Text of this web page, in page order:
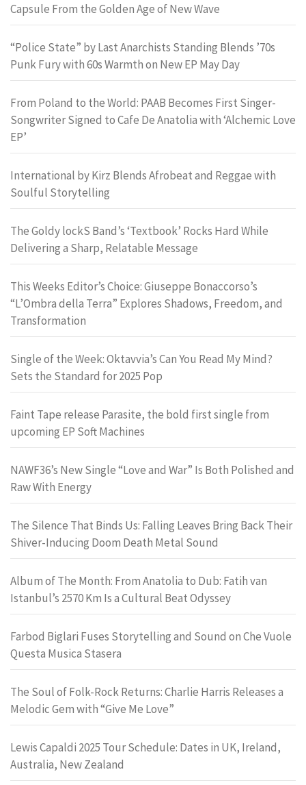
Capsule From the Golden Age of New Wave
“Police State” by Last Anarchists Standing Blends ’70s
Punk Fury with 60s Warmth on New EP May Day
From Poland to the World: PAAB Becomes First Singer-
Songwriter Signed to Cafe De Anatolia with ‘Alchemic Love
EP’
International by Kirz Blends Afrobeat and Reggae with
Soulful Storytelling
The Goldy lockS Band’s ‘Textbook’ Rocks Hard While
Delivering a Sharp, Relatable Message
This Weeks Editor’s Choice: Giuseppe Bonaccorso’s
“L’Ombra della Terra” Explores Shadows, Freedom, and
Transformation
Single of the Week: Oktavvia’s Can You Read My Mind?
Sets the Standard for 2025 Pop
Faint Tape release Parasite, the bold first single from
upcoming EP Soft Machines
NAWF36’s New Single “Love and War” Is Both Polished and
Raw With Energy
The Silence That Binds Us: Falling Leaves Bring Back Their
Shiver-Inducing Doom Death Metal Sound
Album of The Month: From Anatolia to Dub: Fatih van
Istanbul’s 2570 Km Is a Cultural Beat Odyssey
Farbod Biglari Fuses Storytelling and Sound on Che Vuole
Questa Musica Stasera
The Soul of Folk-Rock Returns: Charlie Harris Releases a
Melodic Gem with “Give Me Love”
Lewis Capaldi 2025 Tour Schedule: Dates in UK, Ireland,
Australia, New Zealand